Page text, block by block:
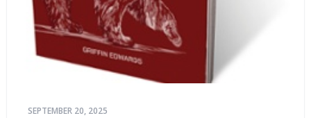
SEPTEMBER 20, 2025